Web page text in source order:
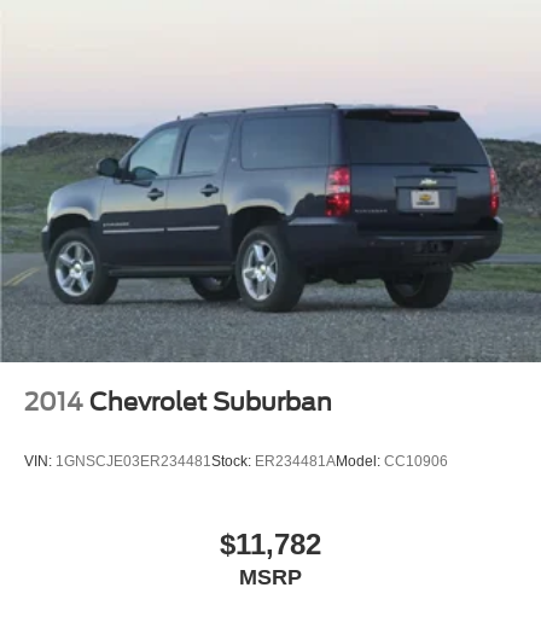
Hold Control and Electric Parking Brake
Brake Actuated Limited Slip Differential
2014 Chevrolet Suburban
VIN: 1GNSCJE03ER234481Stock: ER234481AModel: CC10906
$11,782
MSRP